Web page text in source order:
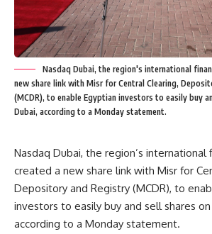
Nasdaq Dubai, the region's international
new share link with Misr for Central Clearing,
(MCDR), to enable Egyptian investors to easily buy
Dubai, according to a Monday statement.
Nasdaq Dubai, the region’s international
created a new share link with Misr for
Depository and Registry (MCDR), to
investors to easily buy and sell shares on
according to a Monday statement.